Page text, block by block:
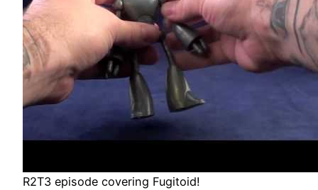
R2T3 episode covering Fugitoid!